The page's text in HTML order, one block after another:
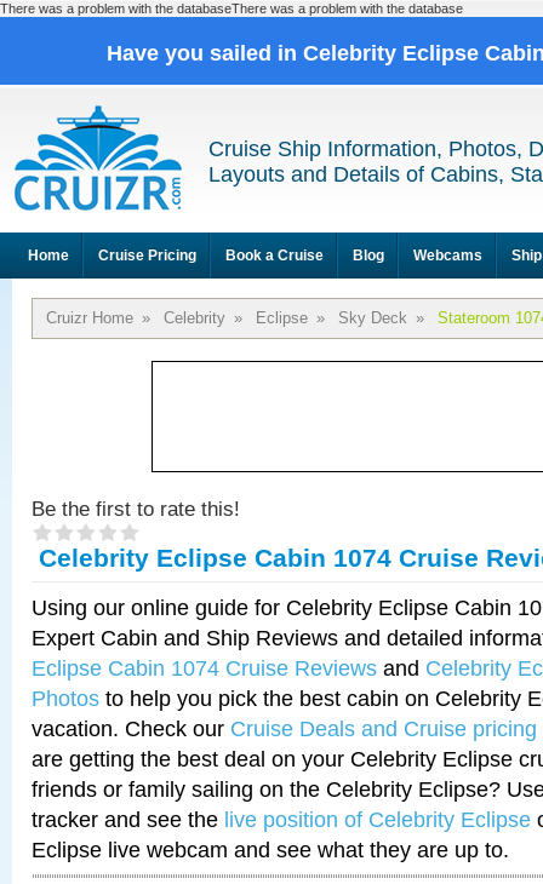
There was a problem with the databaseThere was a problem with the database
Have you sailed in Celebrity Eclipse
Cruise Ship Information, Photos,
Layouts and Details of Cabins,
Home Cruise Pricing Book a Cruise Blog Webcams
Cruizr Home » Celebrity » Eclipse » Sky Deck » Stateroom
Be the first to rate this!
Celebrity Eclipse Cabin 1074 Cruise
Using our online guide for Celebrity Eclipse Cabin
Expert Cabin and Ship Reviews and detailed
Eclipse Cabin 1074 Cruise Reviews and Celebrity
Photos to help you pick the best cabin on Celebrity
vacation. Check our Cruise Deals and Cruise pricing
are getting the best deal on your Celebrity Eclipse
friends or family sailing on the Celebrity Eclipse?
tracker and see the live position of Celebrity Eclipse
Eclipse live webcam and see what they are up to.